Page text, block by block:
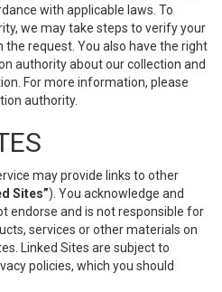
with applicable laws. To
we may take steps to verify your
request. You also have the right
authority about our collection and
For more information, please
authority.
may provide links to other
Sites”). You acknowledge and
endorse and is not responsible for
services or other materials on
Linked Sites are subject to
policies, which you should